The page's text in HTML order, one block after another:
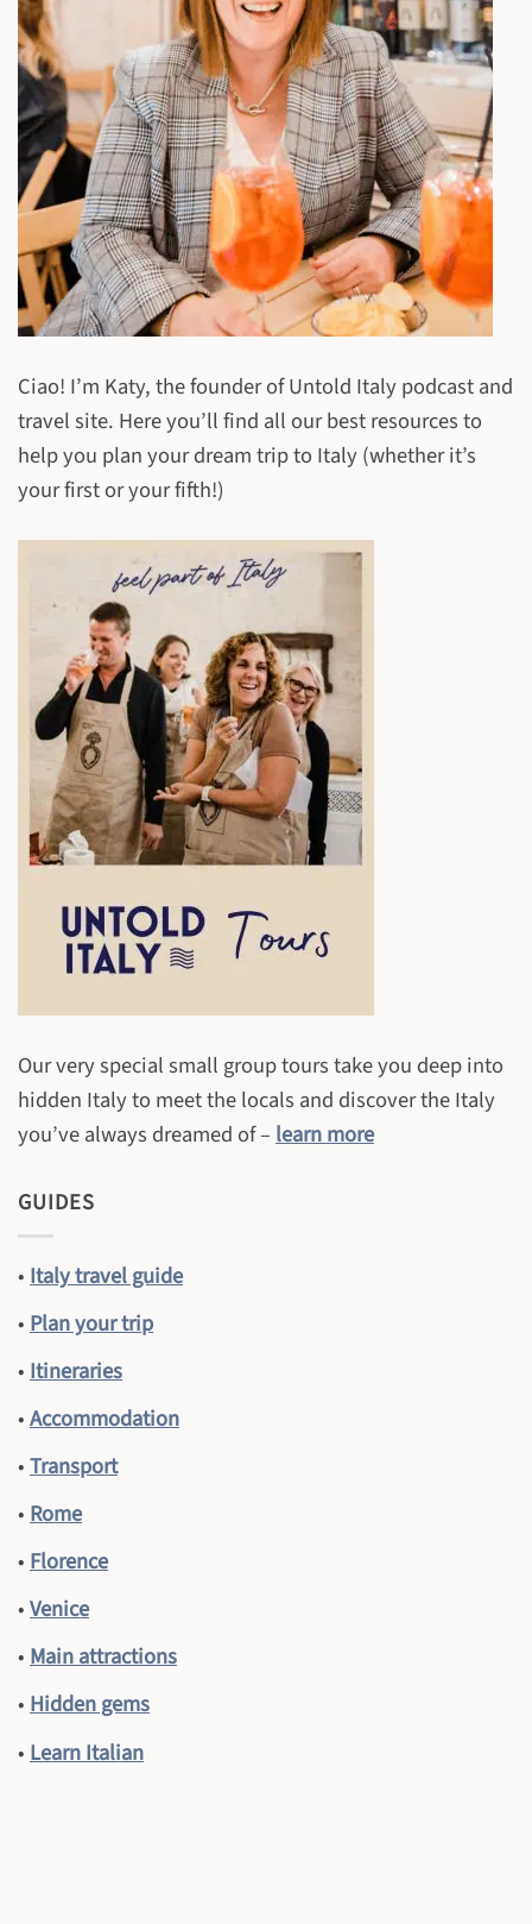
Ciao! I’m Katy, the founder of Untold Italy podcast and
travel site. Here you’ll find all our best resources to
help you plan your dream trip to Italy (whether it’s
your first or your fifth!)
Our very special small group tours take you deep into
hidden Italy to meet the locals and discover the Italy
you’ve always dreamed of – learn more
GUIDES
• Italy travel guide
•Plan your trip
•Itineraries
•Accommodation
•Transport
•Rome
•Florence
•Venice
•Main attractions
•Hidden gems
• Learn Italian